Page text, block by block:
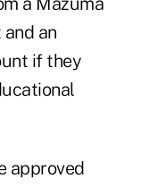
an
if they
approved